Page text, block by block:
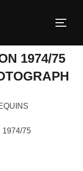
1974/75
1974/75